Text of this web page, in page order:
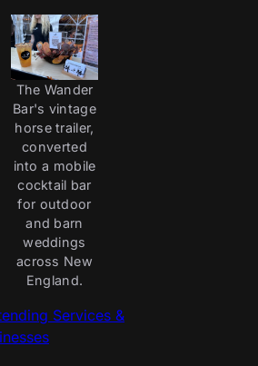
The Wander
Bar's vintage
horse trailer,
converted
into a mobile
cocktail bar
for outdoor
and barn
weddings
across New
England.
Services &